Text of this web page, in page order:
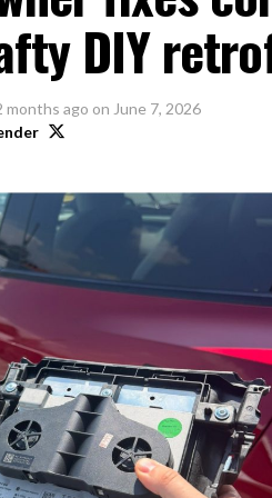
DIY
months ago on June 7, 2026